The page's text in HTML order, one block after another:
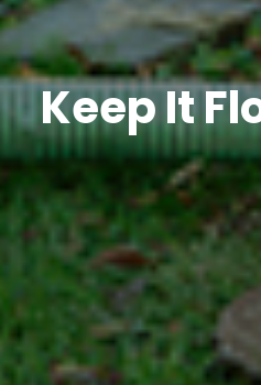
Keep It